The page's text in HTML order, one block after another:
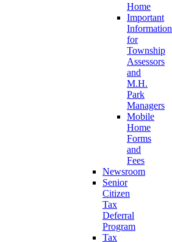
Home
Important
Information
for
Township
Assessors
and
M.H.
Park
Managers
Mobile
Home
Forms
and
Fees
Newsroom
Senior
Citizen
Tax
Deferral
Program
Tax